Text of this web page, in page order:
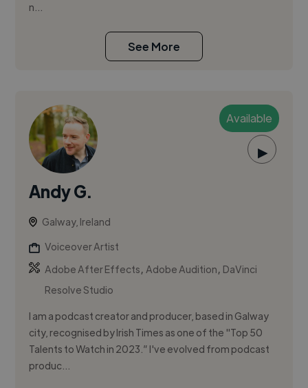
n...
See More
Available
▶
Andy G.
Galway, Ireland
Voiceover Artist
Adobe After Effects,Adobe Audition, DaVinci
Resolve Studio
I am a podcast creator and producer, based in Galway
city, recognised by Irish Times as one of the "Top 50
Talents to Watch in 2023.” I've evolved from podcast
produc...